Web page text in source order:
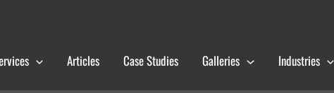
Articles Case Studies Galleries Industries